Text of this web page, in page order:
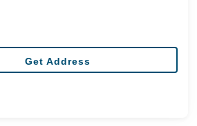
Get Address